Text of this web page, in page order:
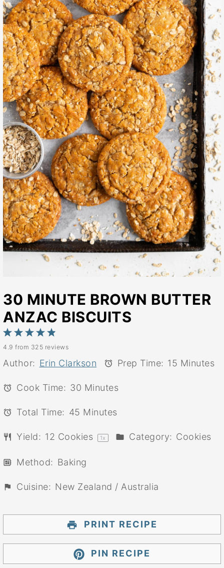
30 MINUTE BROWN BUTTER
ANZAC BISCUITS
5
Stars
4
Stars
3
Stars
2
Stars
1
Star
4.9 from 325 reviews
Author: Erin Clarkson Prep Time: 15 Minutes
Cook Time: 30 Minutes
Total Time: 45 Minutes
Yield: 12 Cookies 1x Category: Cookies
Method: Baking
Cuisine: New Zealand / Australia
PRINT RECIPE
PIN RECIPE